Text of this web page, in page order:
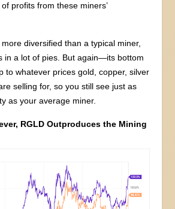
profits from these miners’
diversified than a typical miner,
in a lot of pies. But again—its bottom
to whatever prices gold, copper, silver
selling for, so you still see just as
as your average miner.
RGLD Outproduces the Mining